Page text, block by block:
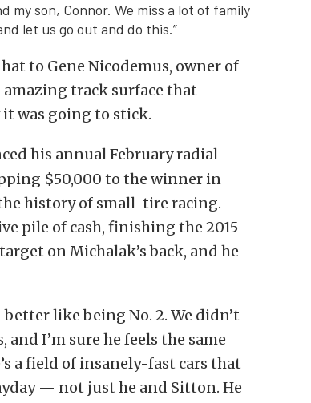
my son, Connor. We miss a lot of family
let us go out and do this.”
to Gene Nicodemus, owner of
track surface that
was going to stick.
his annual February radial
$50,000 to the winner in
history of small-tire racing.
pile of cash, finishing the 2015
on Michalak’s back, and he
like being No. 2. We didn’t
I’m sure he feels the same
a field of insanely-fast cars that
— not just he and Sitton. He